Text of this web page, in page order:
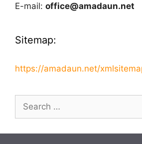
E-mail: office@amadaun.net
Sitemap:
https://amadaun.net/
for: